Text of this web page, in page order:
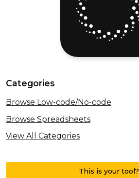
Categories
Browse Low-code/No-code
Browse Spreadsheets
View All Categories
This is your tool?